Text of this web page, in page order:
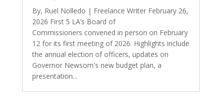
By, Ruel Nolledo | Freelance Writer February 26,
2026 First 5 LA’s Board of
Commissioners convened in person on February
12 for its first meeting of 2026. Highlights include
the annual election of officers, updates on
Governor Newsom's new budget plan, a
presentation...